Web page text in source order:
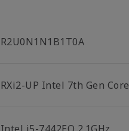
R2U0N1N1B1T0A
RXi2-UP Intel 7th Gen Core